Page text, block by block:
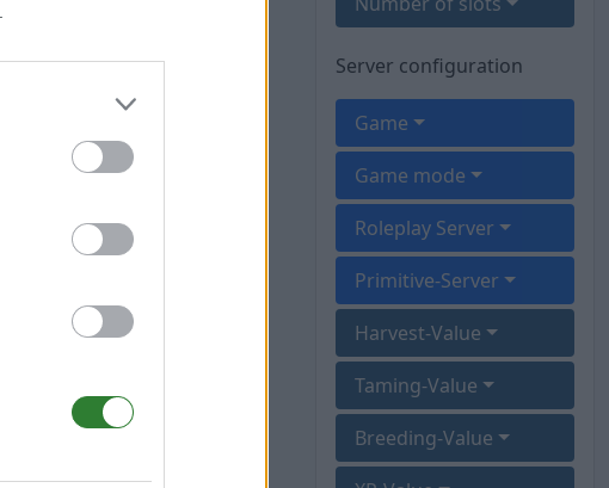
Server configuration
Game
Game mode
Roleplay Server
Primitive-Server
Harvest-Value
Taming-Value
Breeding-Value